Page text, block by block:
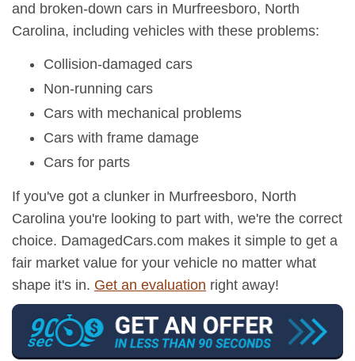
and broken-down cars in Murfreesboro, North
Carolina, including vehicles with these problems:
Collision-damaged cars
Non-running cars
Cars with mechanical problems
Cars with frame damage
Cars for parts
If you've got a clunker in Murfreesboro, North
Carolina you're looking to part with, we're the correct
choice. DamagedCars.com makes it simple to get a
fair market value for your vehicle no matter what
shape it's in. Get an evaluation right away!